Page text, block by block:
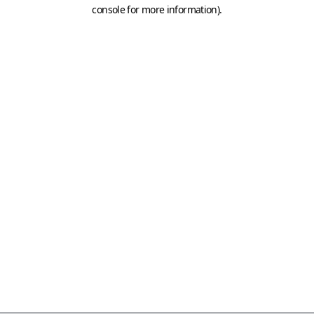
console for more information).